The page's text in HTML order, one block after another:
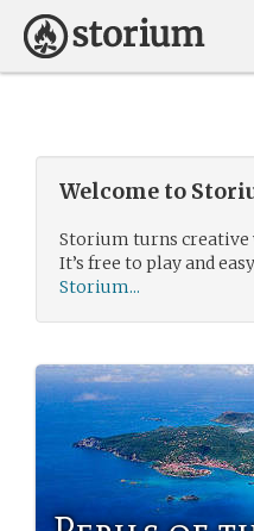
Welcome to
Storium turns
It’s free to play and
Storium...